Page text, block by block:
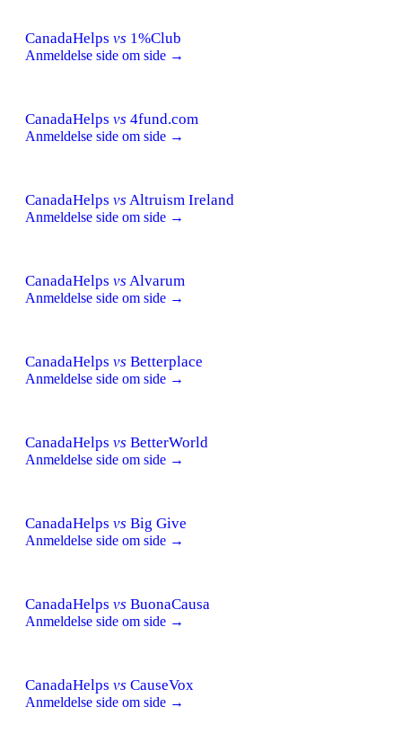
CanadaHelps vs 1%Club
Anmeldelse side om side →
CanadaHelps vs 4fund.com
Anmeldelse side om side →
CanadaHelps vs Altruism Ireland
Anmeldelse side om side →
CanadaHelps vs Alvarum
Anmeldelse side om side →
CanadaHelps vs Betterplace
Anmeldelse side om side →
CanadaHelps vs BetterWorld
Anmeldelse side om side →
CanadaHelps vs Big Give
Anmeldelse side om side →
CanadaHelps vs BuonaCausa
Anmeldelse side om side →
CanadaHelps vs CauseVox
Anmeldelse side om side →